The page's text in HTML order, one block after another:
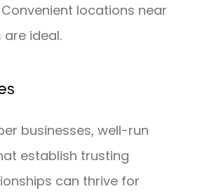
locations near
ideal.
businesses, well-run
establish trusting
can thrive for